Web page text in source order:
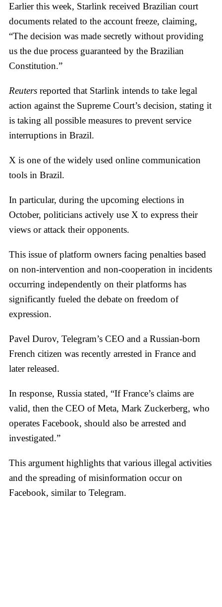
Earlier this week, Starlink received Brazilian court
documents related to the account freeze, claiming,
“The decision was made secretly without providing
us the due process guaranteed by the Brazilian
Constitution.”
Reuters reported that Starlink intends to take legal
action against the Supreme Court’s decision, stating it
is taking all possible measures to prevent service
interruptions in Brazil.
X is one of the widely used online communication
tools in Brazil.
In particular, during the upcoming elections in
October, politicians actively use X to express their
views or attack their opponents.
This issue of platform owners facing penalties based
on non-intervention and non-cooperation in incidents
occurring independently on their platforms has
significantly fueled the debate on freedom of
expression.
Pavel Durov, Telegram’s CEO and a Russian-born
French citizen was recently arrested in France and
later released.
In response, Russia stated, “If France’s claims are
valid, then the CEO of Meta, Mark Zuckerberg, who
operates Facebook, should also be arrested and
investigated.”
This argument highlights that various illegal activities
and the spreading of misinformation occur on
Facebook, similar to Telegram.